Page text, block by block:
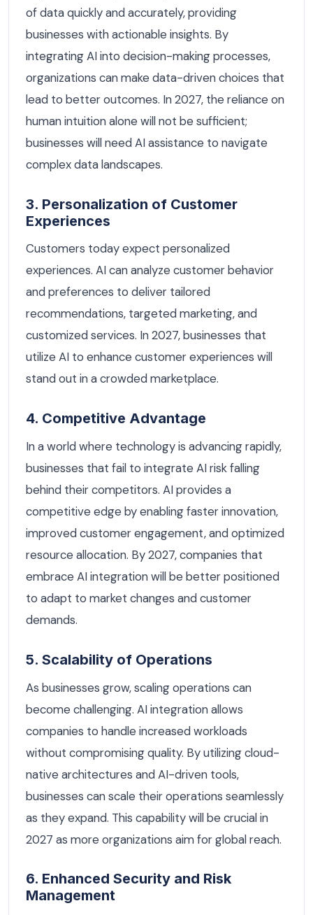
of data quickly and accurately, providing
businesses with actionable insights. By
integrating AI into decision-making processes,
organizations can make data-driven choices that
lead to better outcomes. In 2027, the reliance on
human intuition alone will not be sufficient;
businesses will need AI assistance to navigate
complex data landscapes.
3. Personalization of Customer
Experiences
Customers today expect personalized
experiences. AI can analyze customer behavior
and preferences to deliver tailored
recommendations, targeted marketing, and
customized services. In 2027, businesses that
utilize AI to enhance customer experiences will
stand out in a crowded marketplace.
4. Competitive Advantage
In a world where technology is advancing rapidly,
businesses that fail to integrate AI risk falling
behind their competitors. AI provides a
competitive edge by enabling faster innovation,
improved customer engagement, and optimized
resource allocation. By 2027, companies that
embrace AI integration will be better positioned
to adapt to market changes and customer
demands.
5. Scalability of Operations
As businesses grow, scaling operations can
become challenging. AI integration allows
companies to handle increased workloads
without compromising quality. By utilizing cloud-
native architectures and AI-driven tools,
businesses can scale their operations seamlessly
as they expand. This capability will be crucial in
2027 as more organizations aim for global reach.
6. Enhanced Security and Risk
Management